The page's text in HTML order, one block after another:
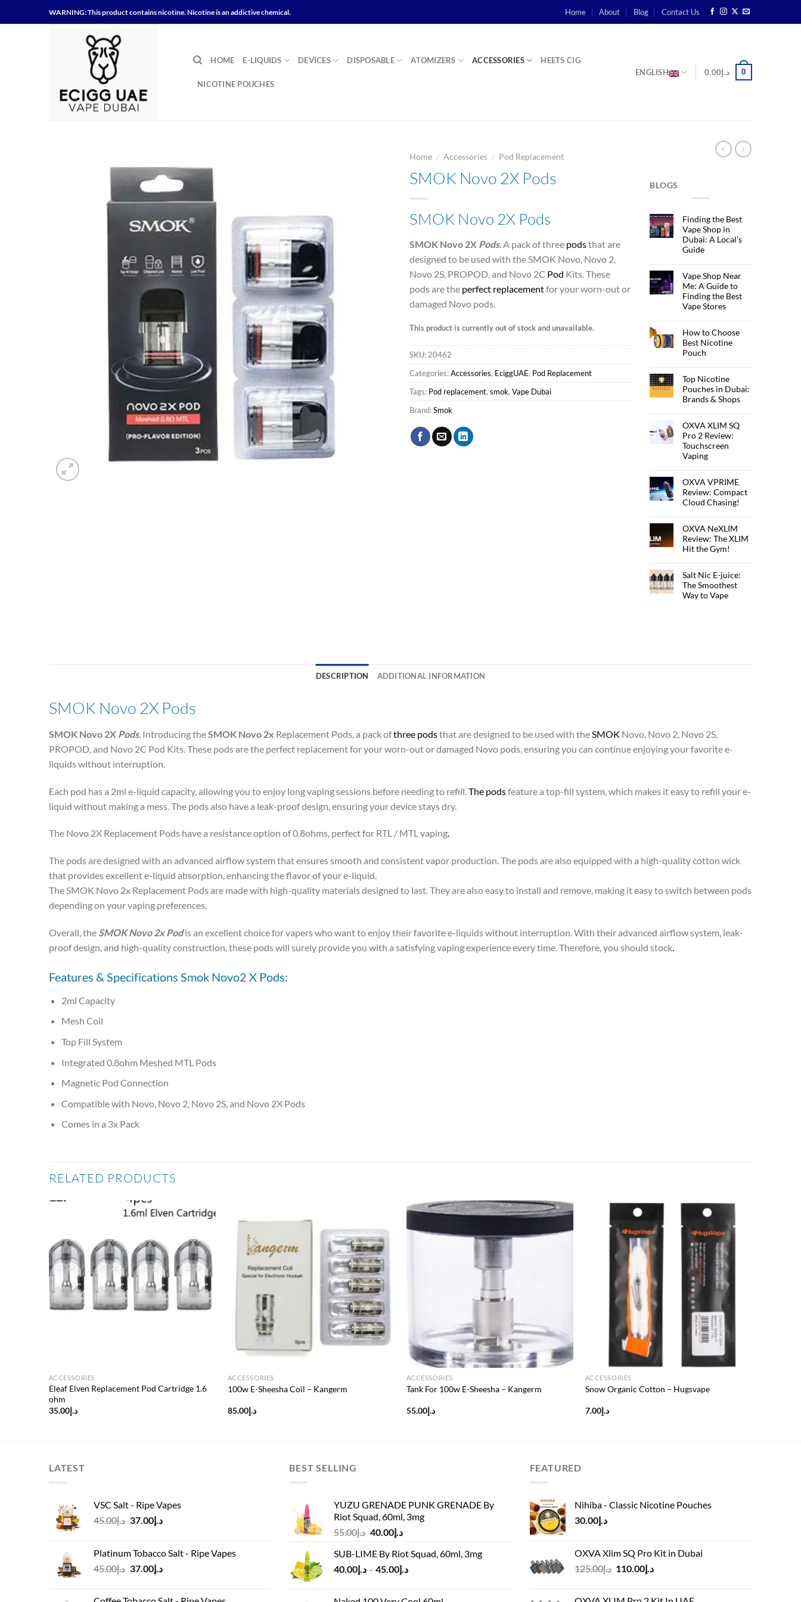
to
WARNING: This product contains nicotine. Nicotine is an addictive chemical. Home About Blog Contact Us
HOME E-LIQUIDS DEVICES DISPOSABLE ATOMIZERS ACCESSORIES HEETS CIG
NICOTINE POUCHES
ENGLISH د.إ0.00 0
Home / Accessories / Pod Replacement
SMOK Novo 2X Pods
SMOK Novo 2X Pods
SMOK Novo 2X Pods. A pack of three podsthat are
designed to be used with the SMOK Novo, Novo 2,
Novo 2S, PROPOD, and Novo 2C Pod Kits. These
pods are the perfect replacementfor your worn-out or
damaged Novo pods.
This product is currently out of stock and unavailable.
SKU: 20462
Categories:Accessories, EciggUAE, Pod Replacement
Tags: Pod replacement, smok, Vape Dubai
Brand:Smok
BLOGS
Finding the Best
Vape Shop in
Dubai: A Local’s
Guide
Vape Shop Near
Me: A Guide to
Finding the Best
Vape Stores
How to Choose
Best Nicotine
Pouch
Top Nicotine
Pouches in Dubai:
Brands & Shops
OXVA XLIM SQ
Pro 2 Review:
Touchscreen
Vaping
OXVA VPRIME
Review: Compact
Cloud Chasing!
OXVA NeXLIM
Review: The XLIM
Hit the Gym!
Salt Nic E-juice:
The Smoothest
Way to Vape
DESCRIPTION ADDITIONAL INFORMATION
SMOK Novo 2X Pods
SMOK Novo 2X Pods. Introducing theSMOK Novo 2x Replacement Pods, a pack ofthree podsthat are designed to be used with theSMOK Novo, Novo 2, Novo 2S,
PROPOD, and Novo 2C Pod Kits. These pods are the perfect replacement for your worn-out or damaged Novo pods, ensuring you can continue enjoying your favorite e-
liquids without interruption.
Each pod has a 2ml e-liquid capacity, allowing you to enjoy long vaping sessions before needing to refill. The podsfeature a top-fill system, which makes it easy to refill your e-
liquid without making a mess. The pods also have a leak-proof design, ensuring your device stays dry.
The Novo 2X Replacement Pods have a resistance option of 0.8ohms, perfect for RTL / MTL vaping.
The pods are designed with an advanced airflow system that ensures smooth and consistent vapor production. The pods are also equipped with a high-quality cotton wick
that provides excellent e-liquid absorption, enhancing the flavor of your e-liquid.
The SMOK Novo 2x Replacement Pods are made with high-quality materials designed to last. They are also easy to install and remove, making it easy to switch between pods
depending on your vaping preferences.
Overall, the SMOK Novo 2x Podis an excellent choice for vapers who want to enjoy their favorite e-liquids without interruption. With their advanced airflow system, leak-
proof design, and high-quality construction, these pods will surely provide you with a satisfying vaping experience every time. Therefore, you should stock.
Features & Specifications Smok Novo2 X Pods:
2ml Capacity
Mesh Coil
Top Fill System
Integrated 0.8ohm Meshed MTL Pods
Magnetic Pod Connection
Compatible with Novo, Novo 2, Novo 2S, and Novo 2X Pods
Comes in a 3x Pack
RELATED PRODUCTS
Add to
wishlist
ACCESSORIES
Eleaf Elven Replacement Pod Cartridge 1.6
ohm
د.إ35.00
Add to
wishlist
ACCESSORIES
100w E-Sheesha Coil – Kangerm
د.إ85.00
ACCESSORIES
Tank For 100w E-Sheesha – Kangerm
د.إ55.00
Add to
wishlist
ACCESSORIES
Snow Organic Cotton – Hugsvape
د.إ7.00
LATEST
VSC Salt - Ripe Vapes
د.إ45.00
Original
د.إ45.00.
د.إ37.00
Current
د.إ37.00.
Platinum Tobacco Salt - Ripe Vapes
د.إ45.00
Original
د.إ37.00
Current
BEST SELLING
YUZU GRENADE PUNK GRENADE By
Riot Squad, 60ml, 3mg
د.إ55.00
Original
was:
د.إ55.00.
د.إ40.00
Current
is:
SUB-LIME By Riot Squad, 60ml, 3mg
د.إ40.00 – د.إ45.00
Price
FEATURED
Nihiba - Classic Nicotine Pouches
د.إ30.00
OXVA Xlim SQ Pro Kit in Dubai
د.إ125.00
Originalد.إ110.00
Current